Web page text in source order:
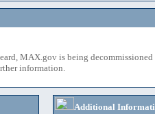
MAX.gov is being
information.
Additional